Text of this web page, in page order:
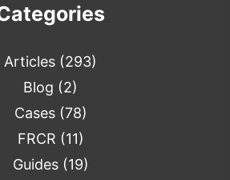
Articles (293)
Blog (2)
Cases(78)
FRCR (11)
Guides(19)